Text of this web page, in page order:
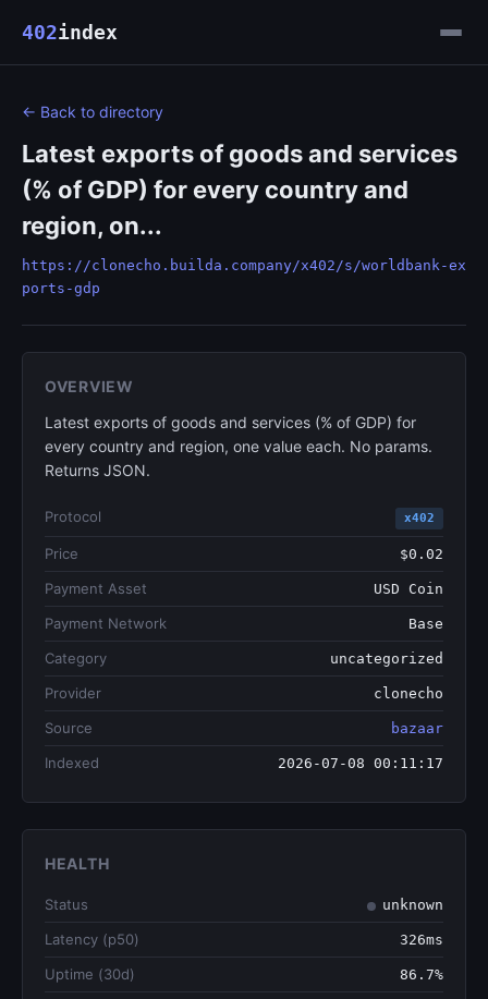
402index
← Back to directory
Latest exports of goods and services
(% of GDP) for every country and
region, on...
https://clonecho.builda.company/x402/s/worldbank-ex
ports-gdp
OVERVIEW
Latest exports of goods and services (% of GDP) for
every country and region, one value each. No params.
Returns JSON.
Protocol x402
Price $0.02
Payment Asset USD Coin
Payment Network Base
Category uncategorized
Provider clonecho
Source bazaar
Indexed 2026-07-08 00:11:17
HEALTH
Status unknown
Latency (p50) 326ms
Uptime (30d) 86.7%